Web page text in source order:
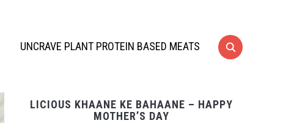
UNCRAVE PLANT PROTEIN BASED MEATS
LICIOUS KHAANE KE BAHAANE – HAPPY
MOTHER’S DAY